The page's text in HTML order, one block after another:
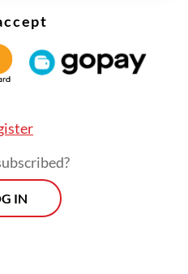
the agreement were
IN